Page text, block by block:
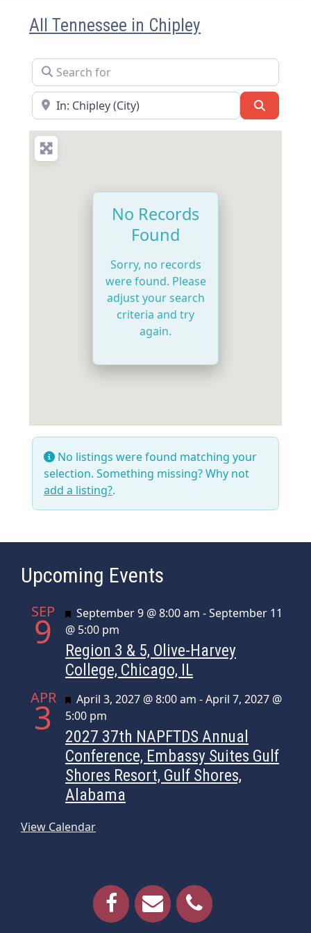
All Tennessee in Chipley
Search for
Near
No Records
Found
Sorry, no records
were found. Please
adjust your search
criteria and try
again.
No listings were found matching your
selection. Something missing? Why not
add a listing?.
Upcoming Events
SEP
9 Featured
September 9 @ 8:00 am -September 11
@ 5:00 pm
Region 3 & 5, Olive-Harvey
College, Chicago, IL
APR
3 Featured
April 3, 2027 @ 8:00 am -April 7, 2027 @
5:00 pm
2027 37th NAPFTDS Annual
Conference, Embassy Suites Gulf
Shores Resort, Gulf Shores,
Alabama
View Calendar